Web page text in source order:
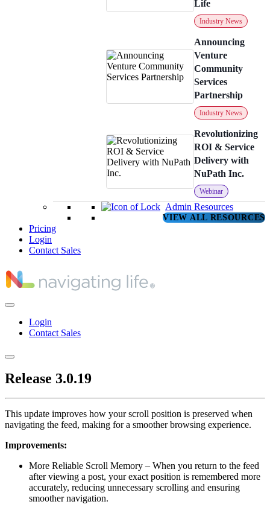
Life
Industry News
Announcing
Venture
Community
Services
Partnership
Industry News
Revolutionizing
ROI & Service
Delivery with
NuPath Inc.
Webinar
Admin Resources
VIEW ALL RESOURCES
Pricing
Login
Contact Sales
Login
Contact Sales
Release 3.0.19
This update improves how your scroll position is preserved when
navigating the feed, making for a smoother browsing experience.
Improvements:
More Reliable Scroll Memory – When you return to the feed
after viewing a post, your exact position is remembered more
accurately, reducing unnecessary scrolling and ensuring
smoother navigation.